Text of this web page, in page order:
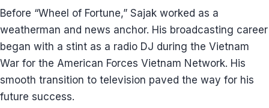
Before “Wheel of Fortune,” Sajak worked as a
weatherman and news anchor. His broadcasting career
began with a stint as a radio DJ during the Vietnam
War for the American Forces Vietnam Network. His
smooth transition to television paved the way for his
future success.